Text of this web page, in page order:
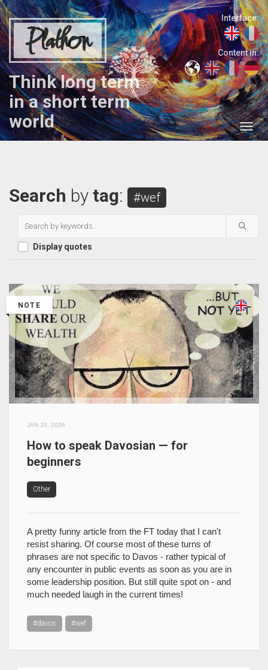
Plathon
Think long term
in a short term
world
Interface:
Content in:
Search by tag: #wef
Display quotes
NOTE
JAN 20, 2026
How to speak Davosian — for
beginners
Other
A pretty funny article from the FT today that I can't
resist sharing. Of course most of these turns of
phrases are not specific to Davos - rather typical of
any encounter in public events as soon as you are in
some leadership position. But still quite spot on - and
much needed laugh in the current times!
#davos #wef